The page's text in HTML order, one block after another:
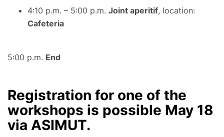
4:10 p.m. – 5:00 p.m. Joint aperitif, location:
Cafeteria
5:00 p.m. End
Registration for one of the
workshops is possible May 18
via ASIMUT.